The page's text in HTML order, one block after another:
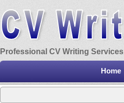
Home
Professional CV Writing Services